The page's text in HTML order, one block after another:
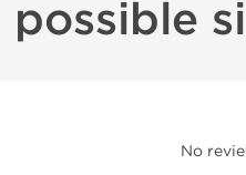
possible
No